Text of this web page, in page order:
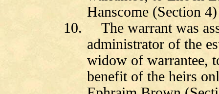
Hanscome (Section 4)
10.
The warrant was
administrator of the
widow of warrantee,
benefit of the heirs